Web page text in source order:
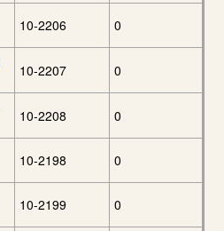
10-2206 0
10-2207 0
10-2208 0
10-2198 0
10-2199 0